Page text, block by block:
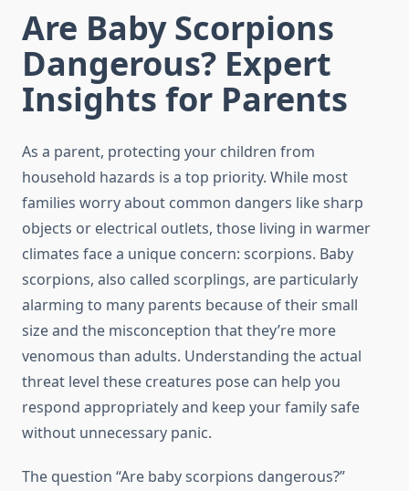
Are Baby Scorpions
Dangerous? Expert
Insights for Parents
As a parent, protecting your children from
household hazards is a top priority. While most
families worry about common dangers like sharp
objects or electrical outlets, those living in warmer
climates face a unique concern: scorpions. Baby
scorpions, also called scorplings, are particularly
alarming to many parents because of their small
size and the misconception that they’re more
venomous than adults. Understanding the actual
threat level these creatures pose can help you
respond appropriately and keep your family safe
without unnecessary panic.
The question “Are baby scorpions dangerous?”